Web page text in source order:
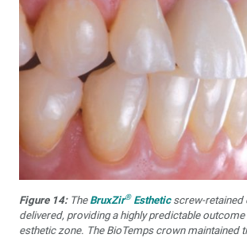
Figure 14:The BruxZir®Estheticscrew-retained
delivered, providing a highly predictable
esthetic zone. The BioTemps crown maintained